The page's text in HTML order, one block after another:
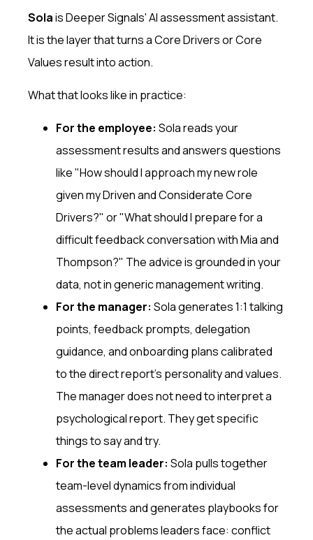
Solais Deeper Signals' AI assessment assistant.
It is the layer that turns a Core Drivers or Core
Values result into action.
What that looks like in practice:
For the employee: Sola reads your
assessment results and answers questions
like "How should I approach my new role
given my Driven and Considerate Core
Drivers?" or "What should I prepare for a
difficult feedback conversation with Mia and
Thompson?" The advice is grounded in your
data, not in generic management writing.
For the manager: Sola generates 1:1 talking
points, feedback prompts, delegation
guidance, and onboarding plans calibrated
to the direct report's personality and values.
The manager does not need to interpret a
psychological report. They get specific
things to say and try.
For the team leader: Sola pulls together
team-level dynamics from individual
assessments and generates playbooks for
the actual problems leaders face: conflict